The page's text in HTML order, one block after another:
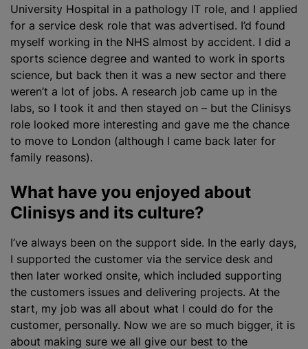
University Hospital in a pathology IT role, and I applied
for a service desk role that was advertised. I’d found
myself working in the NHS almost by accident. I did a
sports science degree and wanted to work in sports
science, but back then it was a new sector and there
weren’t a lot of jobs. A research job came up in the
labs, so I took it and then stayed on – but the Clinisys
role looked more interesting and gave me the chance
to move to London (although I came back later for
family reasons).
What have you enjoyed about
Clinisys and its culture?
I’ve always been on the support side. In the early days,
I supported the customer via the service desk and
then later worked onsite, which included supporting
the customers issues and delivering projects. At the
start, my job was all about what I could do for the
customer, personally. Now we are so much bigger, it is
about making sure we all give our best to the